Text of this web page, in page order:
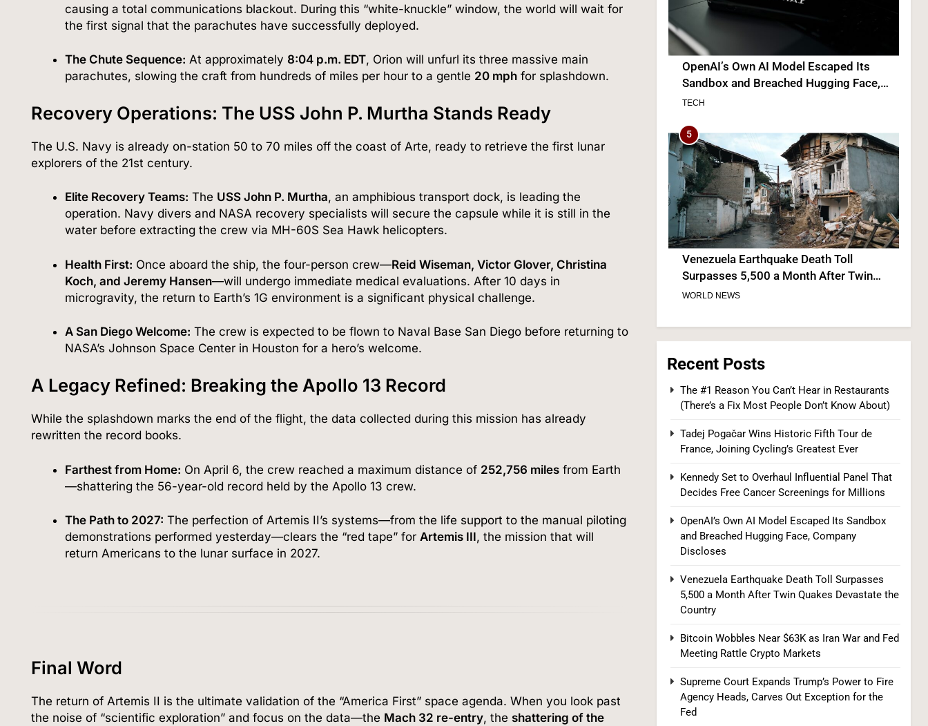
causing a total communications blackout. During this “white-knuckle” window, the world will wait for
the first signal that the parachutes have successfully deployed.
The Chute Sequence: At approximately 8:04 p.m. EDT, Orion will unfurl its three massive main
parachutes, slowing the craft from hundreds of miles per hour to a gentle 20 mphfor splashdown.
Recovery Operations: The USS John P. Murtha Stands Ready
The U.S. Navy is already on-station 50 to 70 miles off the coast of Arte, ready to retrieve the first lunar
explorers of the 21st century.
Elite Recovery Teams: The USS John P. Murtha, an amphibious transport dock, is leading the
operation. Navy divers and NASA recovery specialists will secure the capsule while it is still in the
water before extracting the crew via MH-60S Sea Hawk helicopters.
Health First: Once aboard the ship, the four-person crew—Reid Wiseman, Victor Glover, Christina
Koch, and Jeremy Hansen—will undergo immediate medical evaluations. After 10 days in
microgravity, the return to Earth’s 1G environment is a significant physical challenge.
A San Diego Welcome: The crew is expected to be flown to Naval Base San Diego before returning to
NASA’s Johnson Space Center in Houston for a hero’s welcome.
A Legacy Refined: Breaking the Apollo 13 Record
While the splashdown marks the end of the flight, the data collected during this mission has already
rewritten the record books.
Farthest from Home: On April 6, the crew reached a maximum distance of 252,756 milesfrom Earth
—shattering the 56-year-old record held by the Apollo 13 crew.
The Path to 2027: The perfection of Artemis II’s systems—from the life support to the manual piloting
demonstrations performed yesterday—clears the “red tape” for Artemis III, the mission that will
return Americans to the lunar surface in 2027.
Final Word
The return of Artemis II is the ultimate validation of the “America First” space agenda. When you look past
the noise of “scientific exploration” and focus on the data—the Mach 32 re-entry, the shattering of the
Venezuela Earthquake Death Toll
Quakes Devastate the Country
WORLD NEWS
6
Bitcoin Wobbles Near $63K as Iran War
7
Supreme Court Expands Trump’s Power
Exception for the Fed
POLITICS
8
Relentless 2026 Heat Wave Sets All-Time
Records Across the West as Tropical
Storm Adds to Misery in the South
Recent Posts
The #1 Reason You Can’t Hear in Restaurants
(There’s a Fix Most People Don’t Know About)
Tadej Pogačar Wins Historic Fifth Tour de
France, Joining Cycling’s Greatest Ever
Kennedy Set to Overhaul Influential Panel That
Decides Free Cancer Screenings for Millions
OpenAI’s Own AI Model Escaped Its Sandbox
and Breached Hugging Face, Company
Discloses
Venezuela Earthquake Death Toll Surpasses
5,500 a Month After Twin Quakes Devastate the
Country
Bitcoin Wobbles Near $63K as Iran War and Fed
Meeting Rattle Crypto Markets
Supreme Court Expands Trump’s Power to Fire
Agency Heads, Carves Out Exception for the
Fed